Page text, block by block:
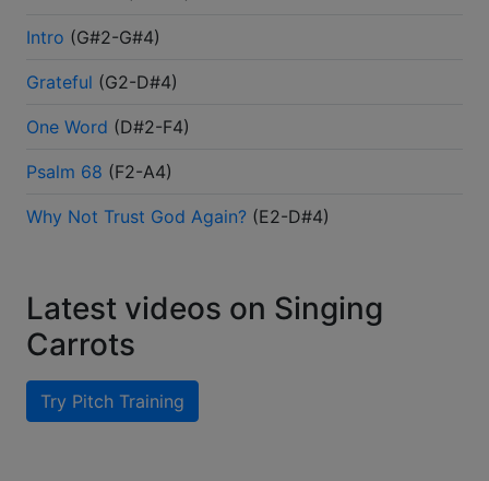
Intro (G#2-G#4)
Grateful (G2-D#4)
One Word (D#2-F4)
Psalm 68 (F2-A4)
Why Not Trust God Again? (E2-D#4)
Latest videos on Singing
Carrots
Try Pitch Training